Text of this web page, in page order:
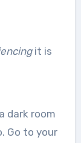
it is
dark room
Go to your